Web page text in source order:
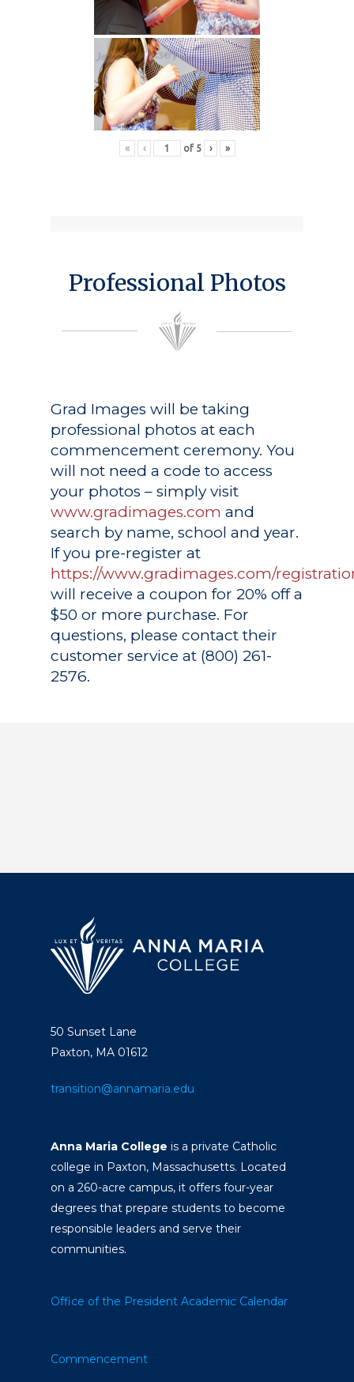
« ‹ of 5 › »
Professional Photos
Grad Images will be taking
professional photos at each
commencement ceremony. You
will not need a code to access
your photos – simply visit
www.gradimages.com and
search by name, school and year.
If you pre-register at
https://www.gradimages.com/
will receive a coupon for 20% off a
$50 or more purchase. For
questions, please contact their
customer service at (800) 261-
2576.
50 Sunset Lane
Paxton, MA 01612
transition@annamaria.edu
Anna Maria College is a private Catholic
college in Paxton, Massachusetts. Located
on a 260-acre campus, it offers four-year
degrees that prepare students to become
responsible leaders and serve their
communities.
Office of the President Academic Calendar
Commencement